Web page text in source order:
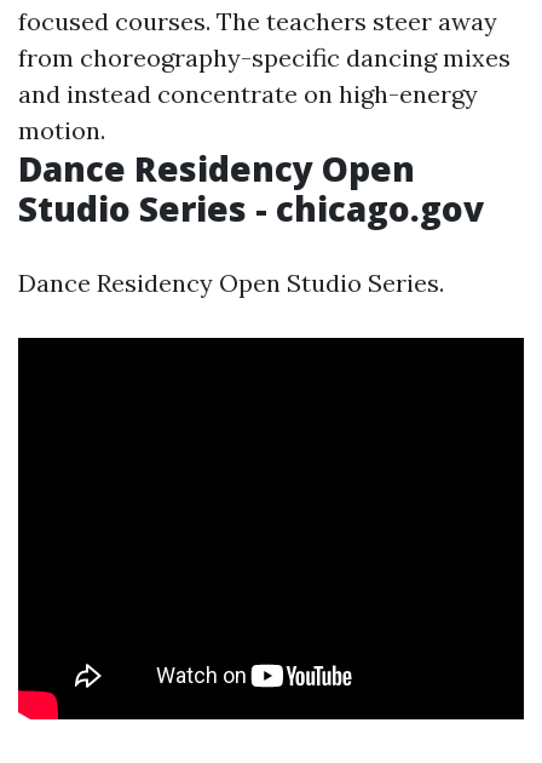
focused courses. The teachers steer away
from choreography-specific dancing mixes
and instead concentrate on high-energy
motion.
Dance Residency Open
Studio Series - chicago.gov
Dance Residency Open Studio Series.